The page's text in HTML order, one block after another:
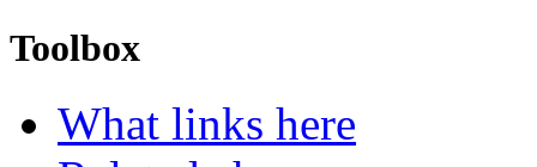
Toolbox
What links here